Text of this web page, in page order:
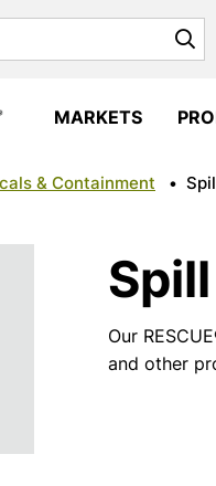
MARKETS
& Containment •
Our
and other